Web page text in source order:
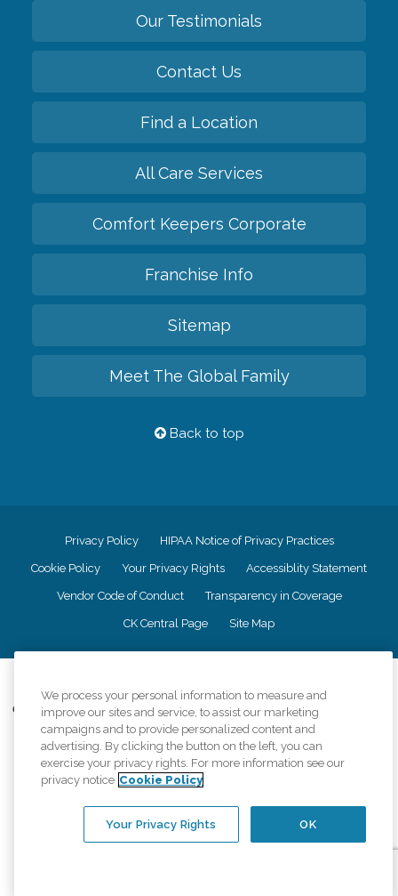
Our Testimonials
Contact Us
Find a Location
All Care Services
Comfort Keepers Corporate
Franchise Info
Sitemap
Meet The Global Family
Back to top
Privacy Policy HIPAA Notice of Privacy Practices
Cookie Policy Your Privacy Rights Accessiblity Statement
Vendor Code of Conduct Transparency in Coverage
CK Central Page Site Map
Comfort Keepers adheres to the principles of truth in advertising, and all
information accurately represents the organizations scope of services
provided, licenses, price claims or testimonials. Comfort Keepers is an
equal opportunity employer.
An international network, where most offices are independently owned and
regulations..
We process your personal information to measure and
improve our sites and service, to assist our marketing
campaigns and to provide personalized content and
advertising. By clicking the button on the left, you can
exercise your privacy rights. For more information see our
privacy notice Cookie Policy
OK
Your Privacy Rights